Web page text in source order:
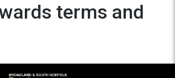
terms and